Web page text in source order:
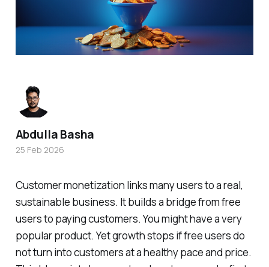
Customer monetization links many users to a real,
sustainable business. It builds a bridge from free
users to paying customers. You might have a very
popular product. Yet growth stops if free users do
not turn into customers at a healthy pace and price.
Abdulla Basha
25 Feb 2026